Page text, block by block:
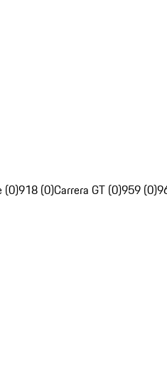
(0)918 (0)Carrera GT (0)959 (0)